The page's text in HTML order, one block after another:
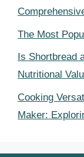
The Most
Is Shortbread
Nutritional
Cooking
Maker: